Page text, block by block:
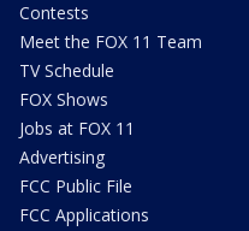
Contests
Meet the FOX 11 Team
TV Schedule
FOX Shows
Jobs at FOX 11
Advertising
FCC Public File
FCC Applications